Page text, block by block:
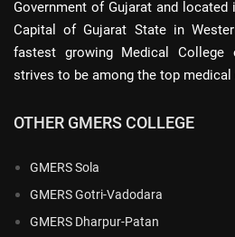
Government of Gujarat and located
Capital of Gujarat State in
fastest growing Medical
strives to be among the top
OTHER GMERS COLLEGE
GMERS Sola
GMERS Gotri-Vadodara
GMERS Dharpur-Patan